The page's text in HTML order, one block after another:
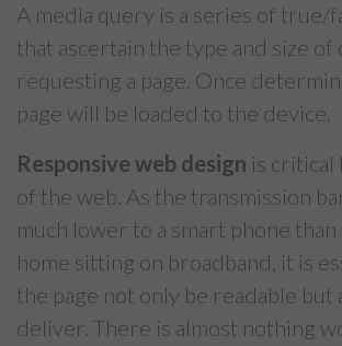
A media query is a series of true/
that ascertain the type and size of
requesting a page. Once
page will be loaded to the device.
Responsive web design is
of the web. As the transmission
much lower to a smart phone than
home sitting on broadband, it is
the page not only be readable but
deliver. There is almost nothing